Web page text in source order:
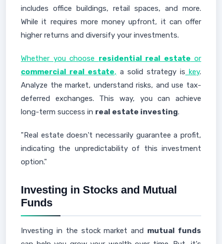
includes office buildings, retail spaces, and more.
While it requires more money upfront, it can offer
higher returns and diversify your investments.
Whether you choose residential real estate or
commercial real estate, a solid strategy is key.
Analyze the market, understand risks, and use tax-
deferred exchanges. This way, you can achieve
long-term success in real estate investing.
"Real estate doesn't necessarily guarantee a profit,
indicating the unpredictability of this investment
option."
Investing in Stocks and Mutual
Funds
Investing in the stock market and mutual funds